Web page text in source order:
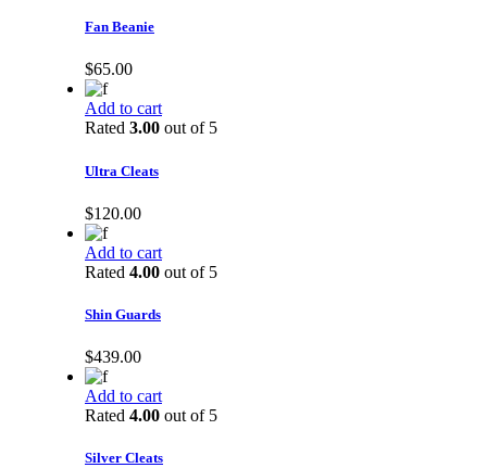
Fan Beanie
$65.00
Add to cart
Rated 3.00 out of 5
Ultra Cleats
$120.00
Add to cart
Rated 4.00 out of 5
Shin Guards
$439.00
Add to cart
Rated 4.00 out of 5
Silver Cleats